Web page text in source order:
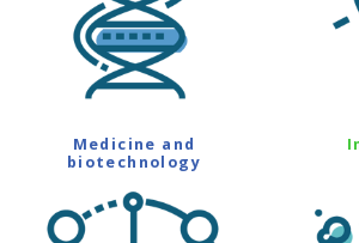
Medicine and
biotechnology